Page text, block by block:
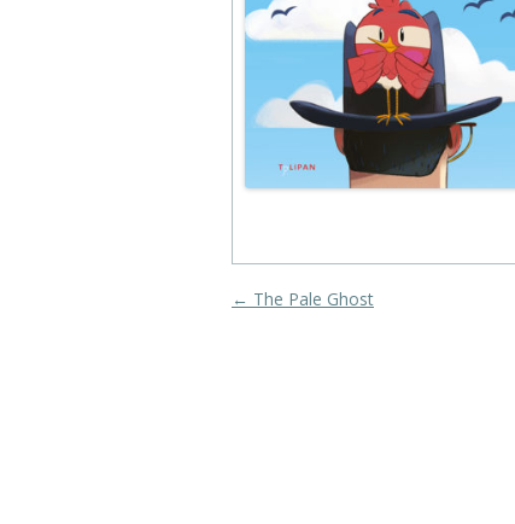
Post navigation
← The Pale Ghost